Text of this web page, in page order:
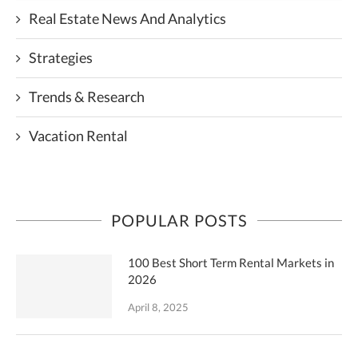
Real Estate News And Analytics
Strategies
Trends & Research
Vacation Rental
POPULAR POSTS
100 Best Short Term Rental Markets in
2026
April 8, 2025